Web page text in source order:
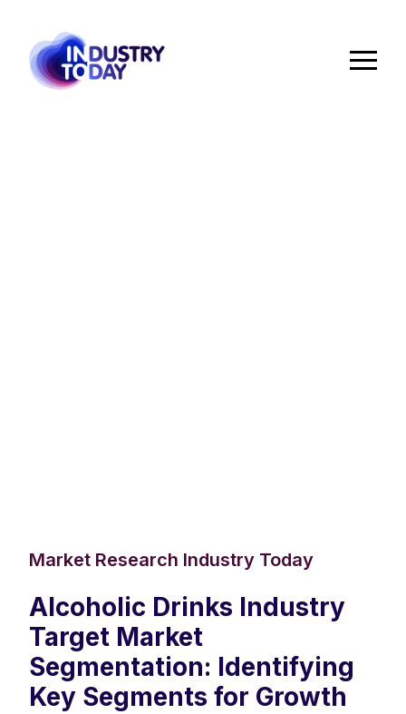
Market Research Industry Today
Alcoholic Drinks Industry
Target Market
Segmentation: Identifying
Key Segments for Growth